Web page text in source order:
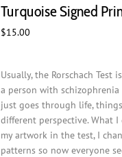
Turquoise Signed
$15.00
Usually, the Rorschach Test
a person with
just goes through life,
different perspective. What
my artwork in the test, I
patterns so now everyone